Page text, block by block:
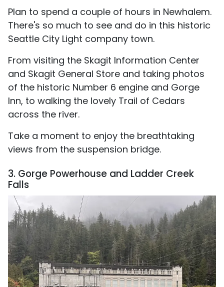
Plan to spend a couple of hours in Newhalem.
There's so much to see and do in this historic
Seattle City Light company town.
From visiting the Skagit Information Center
and Skagit General Store and taking photos
of the historic Number 6 engine and Gorge
Inn, to walking the lovely Trail of Cedars
across the river.
Take a moment to enjoy the breathtaking
views from the suspension bridge.
3. Gorge Powerhouse and Ladder Creek
Falls